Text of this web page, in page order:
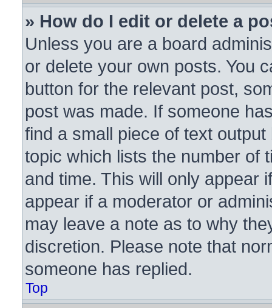
» How do I edit or delete a
Unless you are a board
or delete your own posts. You
button for the relevant post,
post was made. If someone
find a small piece of text
topic which lists the number of
and time. This will only appear
appear if a moderator or
may leave a note as to why
discretion. Please note that
someone has replied.
Top